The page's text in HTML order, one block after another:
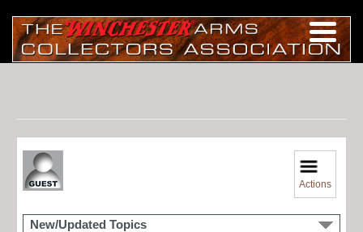
Actions
New/Updated Topics